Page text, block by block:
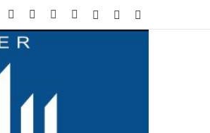
LinkedInYouTubeInstagramWhatsApp
RSS Log InRandom Article